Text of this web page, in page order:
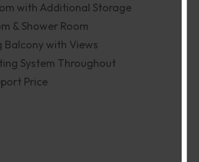
with Additional Storage
& Shower Room
Balcony with Views
System Throughout
Price